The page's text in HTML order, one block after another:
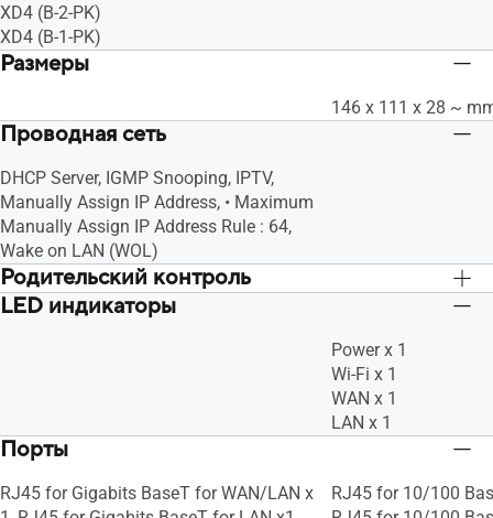
XD4 (B-2-PK)
XD4 (B-1-PK)
Размеры
146 x 111 x 28 ~
Проводная сеть
DHCP Server, IGMP Snooping, IPTV,
Manually Assign IP Address, • Maximum
Manually Assign IP Address Rule : 64,
Wake on LAN (WOL)
Родительский контроль
"Allow you to block access to unwanted
"Allow you to block
Internet Schedule
LED индикаторы
Power x 1
Wi-Fi x 1
WAN x 1
LAN x 1
Порты
RJ45 for Gigabits BaseT for WAN/LAN x
RJ45 for 10/100